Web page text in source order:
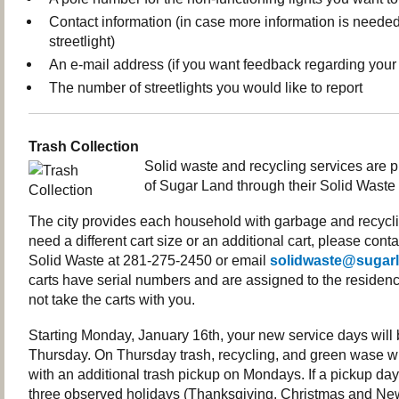
Contact information (in case more information is
streetlight)
An e-mail address (if you want feedback regarding
The number of streetlights you would like to report
Trash Collection
Solid waste and recycling services are
of Sugar Land through their Solid
The city provides each household with garbage and
need a different cart size or an additional cart, please
Solid Waste at 281-275-2450 or email
carts have serial numbers and are assigned to the
not take the carts with you.
Starting Monday, January 16th, your new service days will
Thursday. On Thursday trash, recycling, and green wase
with an additional trash pickup on Mondays. If a pickup
three observed holidays (Thanksgiving, Christmas and